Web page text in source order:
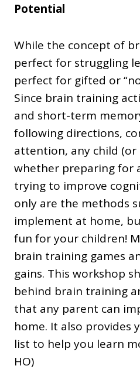
Potential
While the concept of
perfect for struggling
perfect for gifted or
Since brain training
and short-term
following directions,
attention, any child
whether preparing for
trying to improve
only are the methods
implement at home,
fun for your children!
brain training games
gains. This workshop
behind brain training
that any parent can
home. It also provides
list to help you learn
HO)